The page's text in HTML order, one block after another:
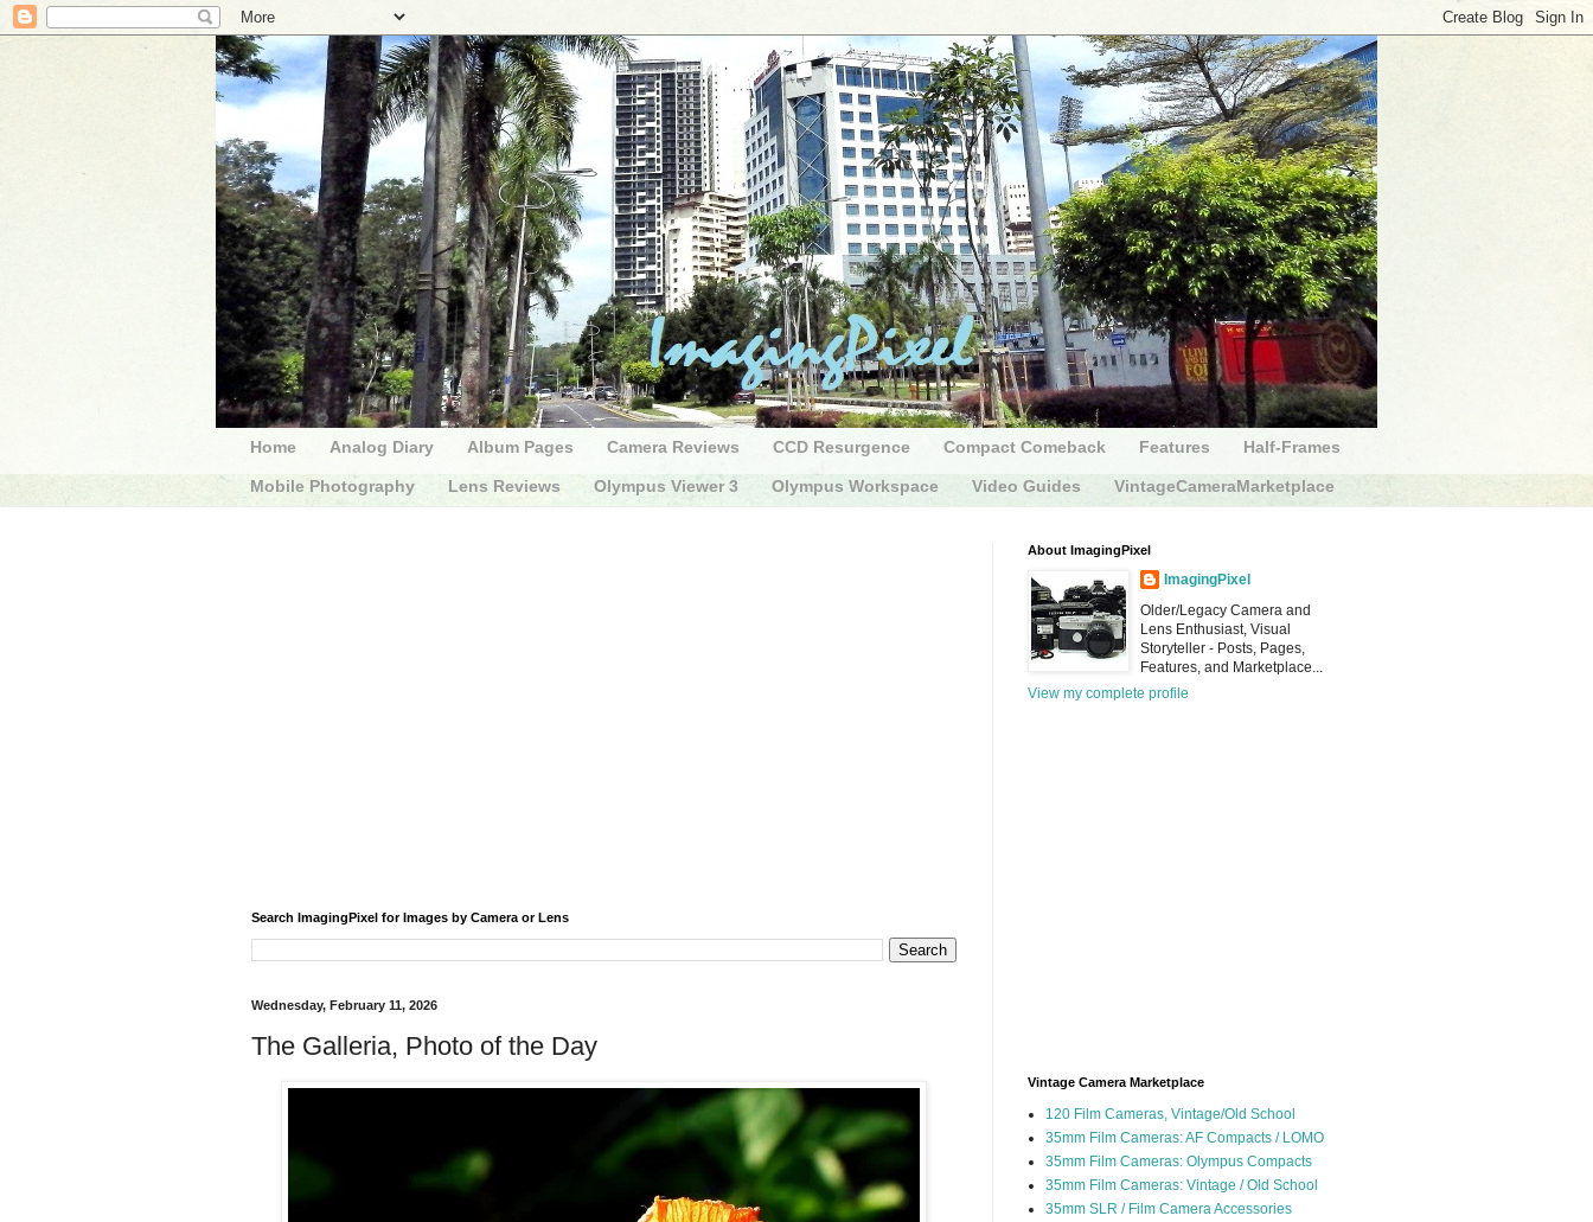
Home Analog Diary Album Pages Camera Reviews CCD Resurgence Compact Comeback Features Half-Frames
Mobile Photography Lens Reviews Olympus Viewer 3 Olympus Workspace Video Guides VintageCameraMarketplace
Search ImagingPixel for Images by Camera or Lens
Wednesday, February 11, 2026
The Galleria, Photo of the Day
About ImagingPixel
ImagingPixel
Older/Legacy Camera and
Lens Enthusiast, Visual
Storyteller - Posts, Pages,
Features, and Marketplace...
View my complete profile
Vintage Camera Marketplace
120 Film Cameras, Vintage/Old School
35mm Film Cameras: AF Compacts / LOMO
35mm Film Cameras: Olympus Compacts
35mm Film Cameras: Vintage / Old School
35mm SLR / Film Camera Accessories